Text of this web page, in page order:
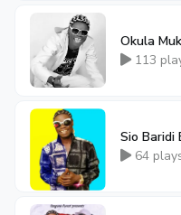
Okula
113
Sio Baridi
64